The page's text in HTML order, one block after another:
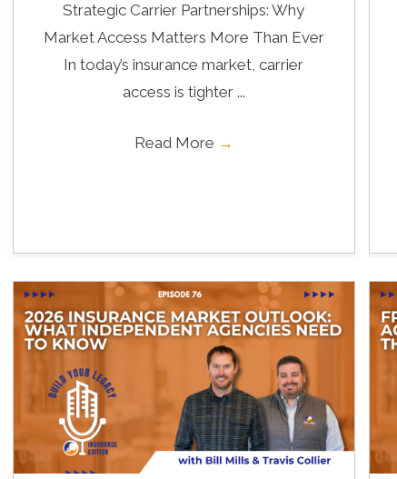
Strategic Carrier Partnerships: Why
Market Access Matters More Than Ever
In today’s insurance market, carrier
access is tighter ...
Read More →